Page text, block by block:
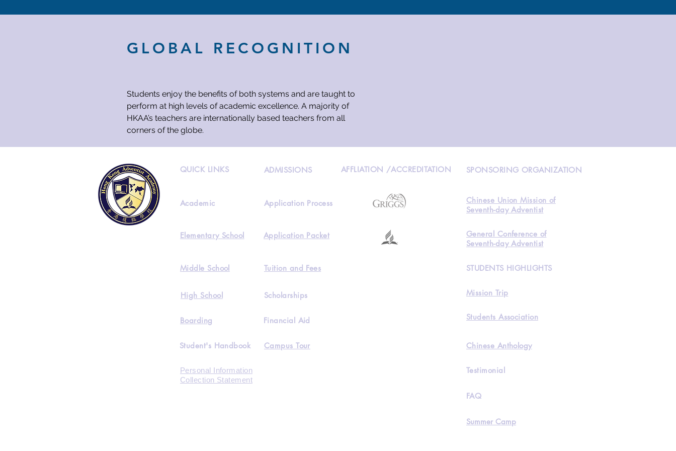
GLOBAL RECOGNITION
Students enjoy the benefits of both systems and are taught to
perform at high levels of academic excellence. A majority of
HKAA’s teachers are internationally based teachers from all
corners of the globe.
QUICK LINKS ADMISSIONS AFFLIATION /ACCREDITATION
Academic
Elementary School
Application Process
Application Packet
SPONSORING ORGANIZATION
Chinese Union Mission of
Seventh-day Adventist
General Conference of
Seventh-day Adventist
Middle School Tuition and Fees STUDENTS HIGHLIGHTS
High School
Boarding
Scholarships
Financial Aid
Mission Trip
Students Association
Student's Handbook Campus Tour
Personal Information
Collection Statement
Chinese Anthology
Testimonial
FAQ
Summer Camp